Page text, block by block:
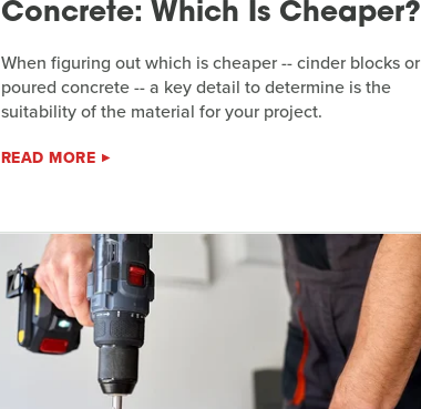
Concrete: Which Is Cheaper?
When figuring out which is cheaper -- cinder blocks or
poured concrete -- a key detail to determine is the
suitability of the material for your project.
READ MORE